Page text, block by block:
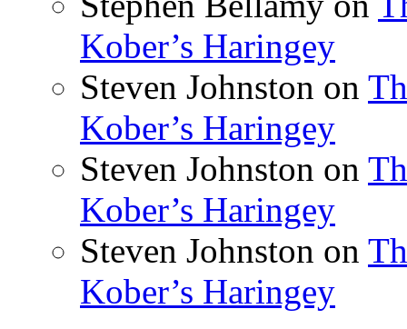
Kober’s Haringey
Steven Johnston on
Kober’s Haringey
Steven Johnston on
Kober’s Haringey
Steven Johnston on
Kober’s Haringey